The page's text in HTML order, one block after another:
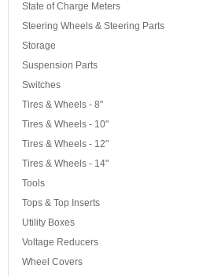
State of Charge Meters
Steering Wheels & Steering Parts
Storage
Suspension Parts
Switches
Tires & Wheels - 8"
Tires & Wheels - 10"
Tires & Wheels - 12"
Tires & Wheels - 14"
Tools
Tops & Top Inserts
Utility Boxes
Voltage Reducers
Wheel Covers